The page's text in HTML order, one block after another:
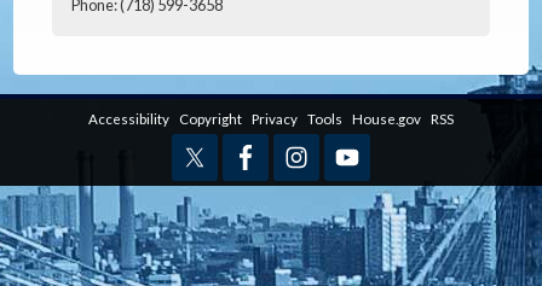
Phone:(718) 599-3658
Accessibility Copyright Privacy Tools House.gov RSS